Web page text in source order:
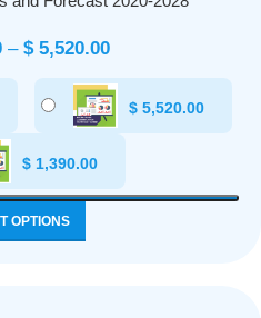
– $5,520.00
$ 5,520.00
$1,390.00
OPTIONS